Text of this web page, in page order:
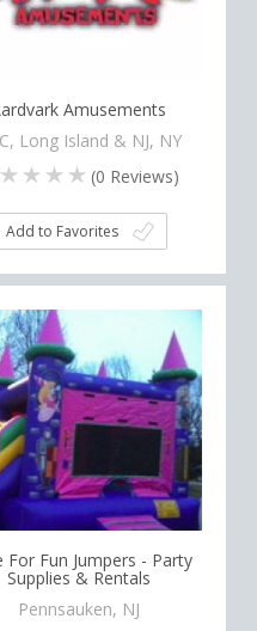
Amusements
Long Island & NJ, NY
(0 Reviews)
Add to Favorites
For Fun Jumpers - Party
Supplies & Rentals
Pennsauken, NJ